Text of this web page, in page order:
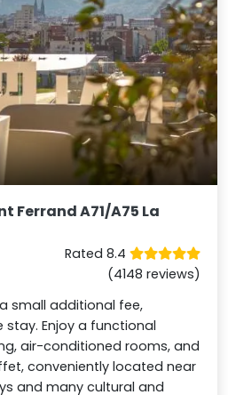
Ferrand A71/A75 La
Rated 8.4
(4148 reviews)
small additional fee,
Enjoy a functional
air-conditioned rooms, and
conveniently located near
and many cultural and